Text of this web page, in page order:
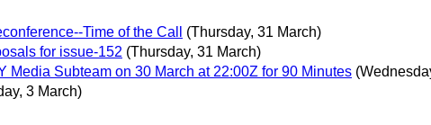
Time of the Call
(Thursday, 31 March)
for issue-152 (Thursday, 31 March)
Media Subteam on 30 March at 22:00Z for 90 Minutes
3 March)